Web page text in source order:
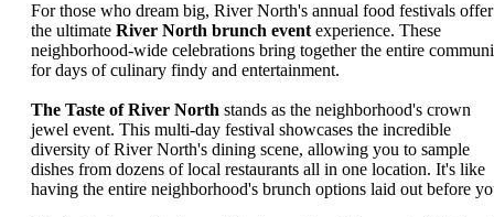
For those who dream big, River North's annual food festivals offer
the ultimate River North brunch event experience. These
neighborhood-wide celebrations bring together the entire
for days of culinary findy and entertainment.
The Taste of River North stands as the neighborhood's crown
jewel event. This multi-day festival showcases the incredible
diversity of River North's dining scene, allowing you to sample
dishes from dozens of local restaurants all in one location. It's like
having the entire neighborhood's brunch options laid out before